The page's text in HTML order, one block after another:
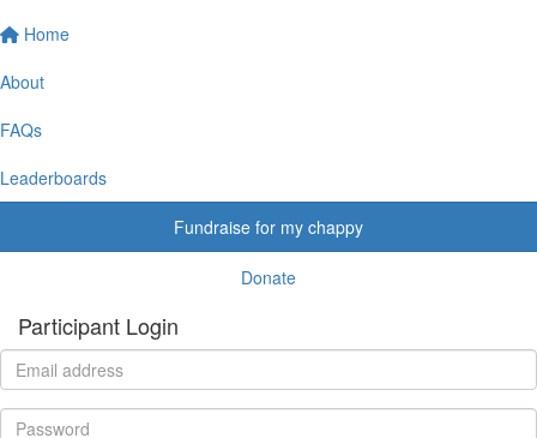
Home
About
FAQs
Leaderboards
Fundraise for my chappy
Donate
Participant Login